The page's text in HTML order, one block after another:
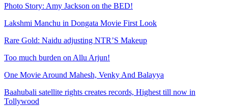
Photo Story: Amy Jackson on the BED!
Lakshmi Manchu in Dongata Movie First Look
Rare Gold: Naidu adjusting NTR’S Makeup
Too much burden on Allu Arjun!
One Movie Around Mahesh, Venky And Balayya
Baahubali satellite rights creates records, Highest till now in
Tollywood